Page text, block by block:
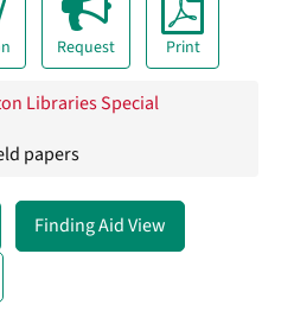
Request Print
Libraries Special
papers
Finding Aid View